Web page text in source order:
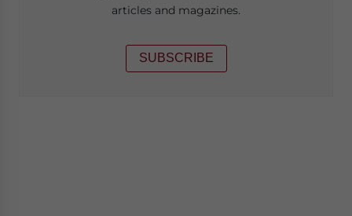
articles and magazines.
SUBSCRIBE